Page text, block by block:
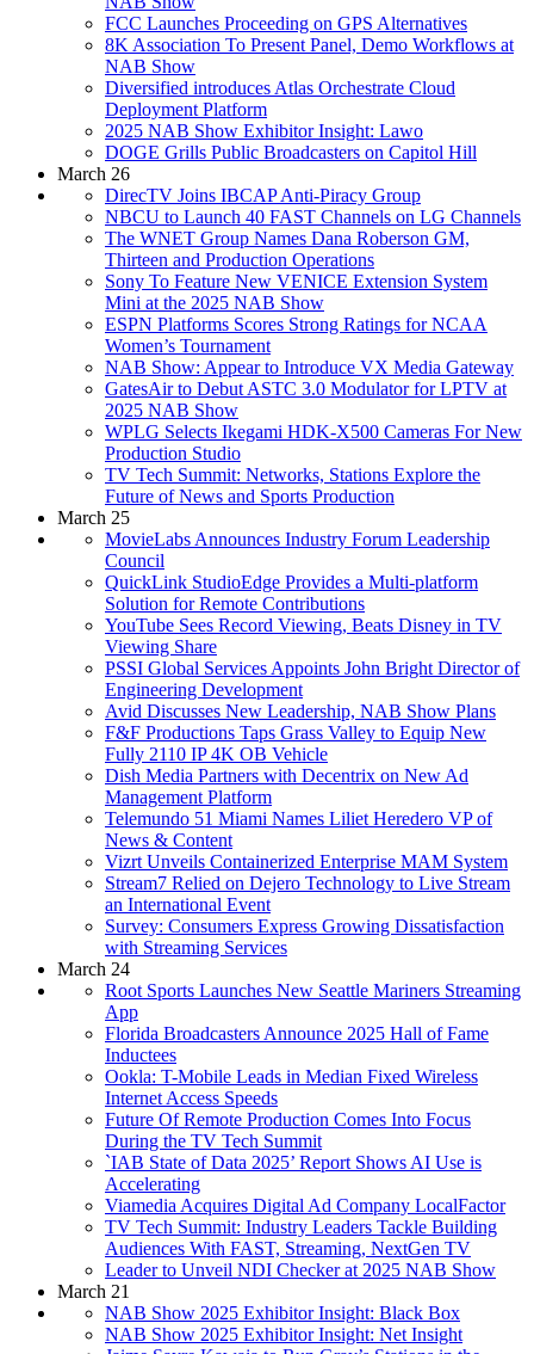
FCC Launches Proceeding on GPS Alternatives
8K Association To Present Panel, Demo Workflows at
NAB Show
Diversified introduces Atlas Orchestrate Cloud
Deployment Platform
2025 NAB Show Exhibitor Insight: Lawo
DOGE Grills Public Broadcasters on Capitol Hill
March 26
DirecTV Joins IBCAP Anti-Piracy Group
NBCU to Launch 40 FAST Channels on LG Channels
The WNET Group Names Dana Roberson GM,
Thirteen and Production Operations
Sony To Feature New VENICE Extension System
Mini at the 2025 NAB Show
ESPN Platforms Scores Strong Ratings for NCAA
Women’s Tournament
NAB Show: Appear to Introduce VX Media Gateway
GatesAir to Debut ASTC 3.0 Modulator for LPTV at
2025 NAB Show
WPLG Selects Ikegami HDK-X500 Cameras For New
Production Studio
TV Tech Summit: Networks, Stations Explore the
Future of News and Sports Production
March 25
MovieLabs Announces Industry Forum Leadership
Council
QuickLink StudioEdge Provides a Multi-platform
Solution for Remote Contributions
YouTube Sees Record Viewing, Beats Disney in TV
Viewing Share
PSSI Global Services Appoints John Bright Director of
Engineering Development
Avid Discusses New Leadership, NAB Show Plans
F&F Productions Taps Grass Valley to Equip New
Fully 2110 IP 4K OB Vehicle
Dish Media Partners with Decentrix on New Ad
Management Platform
Telemundo 51 Miami Names Liliet Heredero VP of
News & Content
Vizrt Unveils Containerized Enterprise MAM System
Stream7 Relied on Dejero Technology to Live Stream
an International Event
Survey: Consumers Express Growing Dissatisfaction
with Streaming Services
March 24
Root Sports Launches New Seattle Mariners Streaming
App
Florida Broadcasters Announce 2025 Hall of Fame
Inductees
Ookla: T-Mobile Leads in Median Fixed Wireless
Internet Access Speeds
Future Of Remote Production Comes Into Focus
During the TV Tech Summit
`IAB State of Data 2025’ Report Shows AI Use is
Accelerating
Viamedia Acquires Digital Ad Company LocalFactor
TV Tech Summit: Industry Leaders Tackle Building
Audiences With FAST, Streaming, NextGen TV
Leader to Unveil NDI Checker at 2025 NAB Show
March 21
NAB Show 2025 Exhibitor Insight: Black Box
NAB Show 2025 Exhibitor Insight: Net Insight